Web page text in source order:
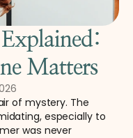
Matters
of mystery. The
especially to
was never